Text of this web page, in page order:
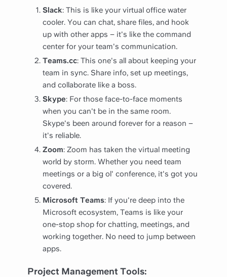
Slack: This is like your virtual office water
cooler. You can chat, share files, and hook
up with other apps – it's like the command
center for your team's communication.
Teams.cc: This one's all about keeping your
team in sync. Share info, set up meetings,
and collaborate like a boss.
Skype: For those face-to-face moments
when you can't be in the same room.
Skype's been around forever for a reason –
it's reliable.
Zoom: Zoom has taken the virtual meeting
world by storm. Whether you need team
meetings or a big ol' conference, it's got you
covered.
Microsoft Teams: If you're deep into the
Microsoft ecosystem, Teams is like your
one-stop shop for chatting, meetings, and
working together. No need to jump between
apps.
Project Management Tools: